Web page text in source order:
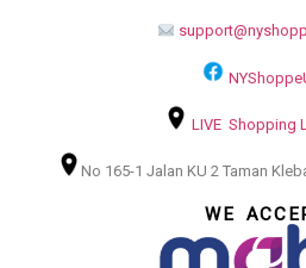
LIVE Shopping
No 165-1 Jalan KU 2 Taman
WE